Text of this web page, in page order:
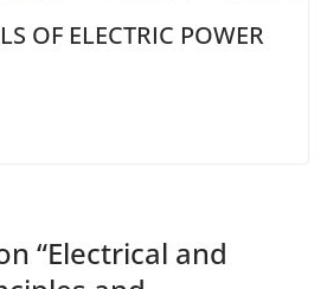
OF ELECTRIC POWER
“Electrical and